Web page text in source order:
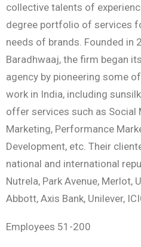
collective talents of
degree portfolio of services
needs of brands. Founded in
Baradhwaaj, the firm began
agency by pioneering some
work in India, including
offer services such as Social
Marketing, Performance
Development, etc. Their
national and international
Nutrela, Park Avenue, Merlot,
Abbott, Axis Bank, Unilever,
Employees 51-200